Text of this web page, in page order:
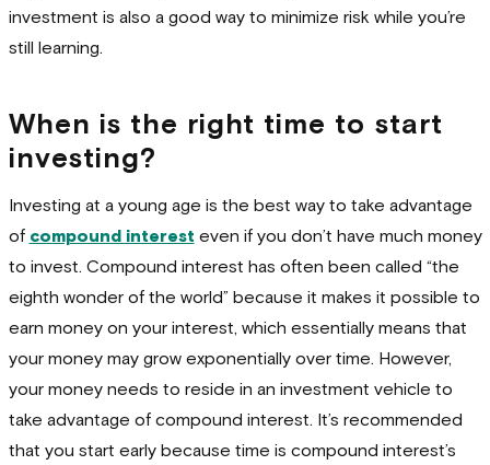
investment is also a good way to minimize risk while you’re
still learning.
When is the right time to start
investing?
Investing at a young age is the best way to take advantage
of compound interesteven if you don’t have much money
to invest. Compound interest has often been called “the
eighth wonder of the world” because it makes it possible to
earn money on your interest, which essentially means that
your money may grow exponentially over time. However,
your money needs to reside in an investment vehicle to
take advantage of compound interest. It’s recommended
that you start early because time is compound interest’s